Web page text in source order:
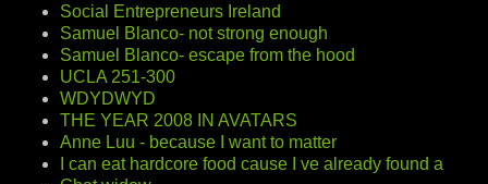
Social Entrepreneurs Ireland
Samuel Blanco- not strong enough
Samuel Blanco- escape from the hood
UCLA 251-300
WDYDWYD
THE YEAR 2008 IN AVATARS
Anne Luu - because I want to matter
I can eat hardcore food cause I ve already found a